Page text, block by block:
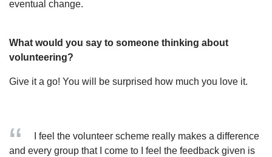
eventual change.
What would you say to someone thinking about
volunteering?
Give it a go! You will be surprised how much you love it.
I feel the volunteer scheme really makes a difference
and every group that I come to I feel the feedback given is